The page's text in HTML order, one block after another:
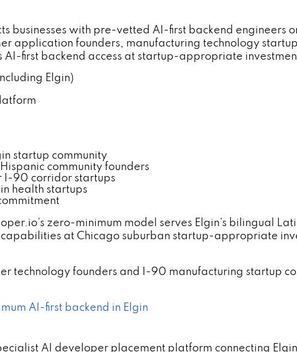
businesses with pre-vetted AI-first backend engineers
application founders, manufacturing technology
first backend access at startup-appropriate
Elgin)
startup community
community founders
I-90 corridor startups
health startups
zero-minimum model serves Elgin's bilingual
at Chicago suburban startup-appropriate
technology founders and I-90 manufacturing startup
AI-first backend in Elgin
AI developer placement platform connecting